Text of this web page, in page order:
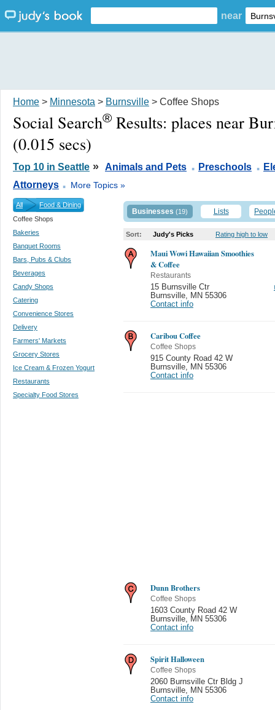
near
Home > Minnesota > Burnsville > Coffee Shops
Social Search® Results: places near
(0.015 secs)
Top 10 in Seattle » Animals and Pets . Preschools .
Attorneys . More Topics »
All
Food & Dining
Coffee Shops
Bakeries
Banquet Rooms
Bars, Pubs & Clubs
Beverages
Candy Shops
Catering
Convenience Stores
Delivery
Farmers' Markets
Grocery Stores
Ice Cream & Frozen Yogurt
Restaurants
Specialty Food Stores
Businesses (19) Lists
Sort: Judy's Picks Rating high to low
Maui Wowi Hawaiian Smoothies
& Coffee
Restaurants
15 Burnsville Ctr
Burnsville
MN 55306
Contact info
Caribou Coffee
Coffee Shops
915 County Road 42 W
Burnsville
MN 55306
Contact info
Dunn Brothers
Coffee Shops
1603 County Road 42 W
Burnsville
MN 55306
Contact info
Spirit Halloween
Coffee Shops
2060 Burnsville Ctr Bldg J
Burnsville
MN 55306
Contact info